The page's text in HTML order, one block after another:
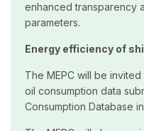
enhanced transparency
parameters.
Energy efficiency of
The MEPC will be
oil consumption data
Consumption Database